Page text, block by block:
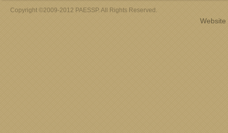
Copyright ©2009-2012 PAESSP. All Rights Reserved.
Website